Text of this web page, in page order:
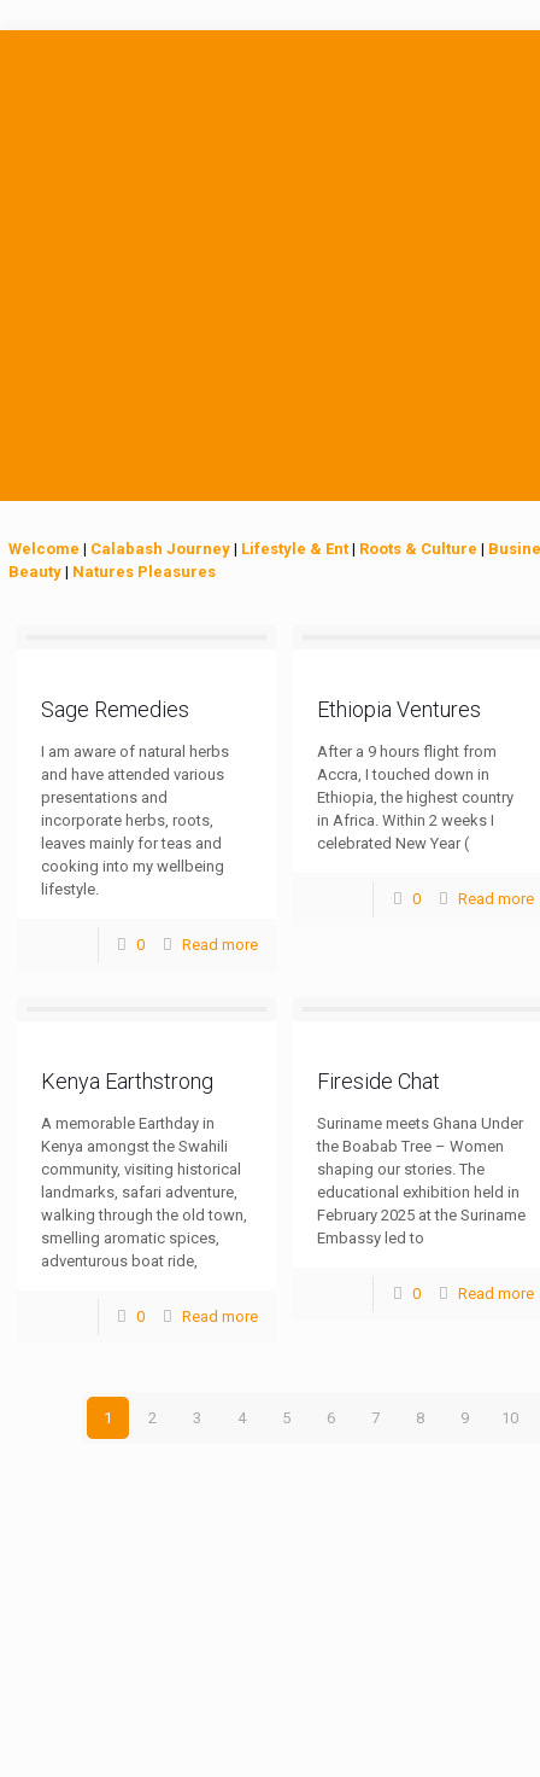
Welcome | Calabash Journey | Lifestyle & Ent | Roots & Culture |
Beauty | Natures Pleasures
Sage Remedies
I am aware of natural herbs
and have attended various
presentations and
incorporate herbs, roots,
leaves mainly for teas and
cooking into my wellbeing
lifestyle.
0 Read more
Ethiopia Ventures
After a 9 hours flight from
Accra, I touched down in
Ethiopia, the highest country
in Africa. Within 2 weeks I
celebrated New Year (
0 Read more
Kenya Earthstrong
A memorable Earthday in
Kenya amongst the Swahili
community, visiting historical
landmarks, safari adventure,
walking through the old town,
smelling aromatic spices,
adventurous boat ride,
0 Read more
Fireside Chat
Suriname meets Ghana Under
the Boabab Tree – Women
shaping our stories. The
educational exhibition held in
February 2025 at the Suriname
Embassy led to
0 Read more
1 2 3 4 5 6 7 8 9 10